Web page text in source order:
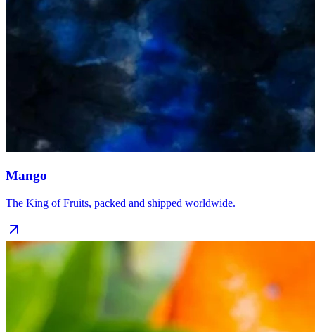
Mango
The King of Fruits, packed and shipped worldwide.